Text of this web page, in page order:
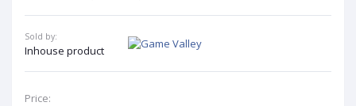
Sold by:
Inhouse product
Price: